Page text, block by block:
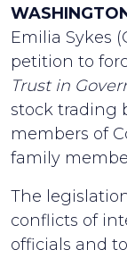
Emilia Sykes
petition to
Trust in
stock trading
members of
family
The
conflicts of
officials and